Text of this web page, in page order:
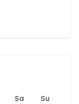
Sa
Su